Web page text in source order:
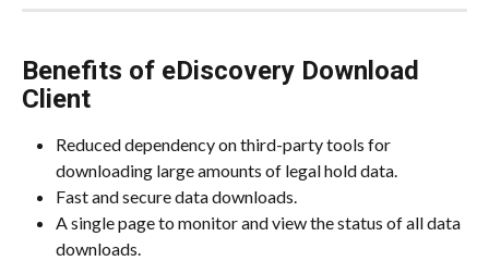
Benefits of eDiscovery Download
Client
Reduced dependency on third-party tools for
downloading large amounts of legal hold data.
Fast and secure data downloads.
A single page to monitor and view the status of all data
downloads.